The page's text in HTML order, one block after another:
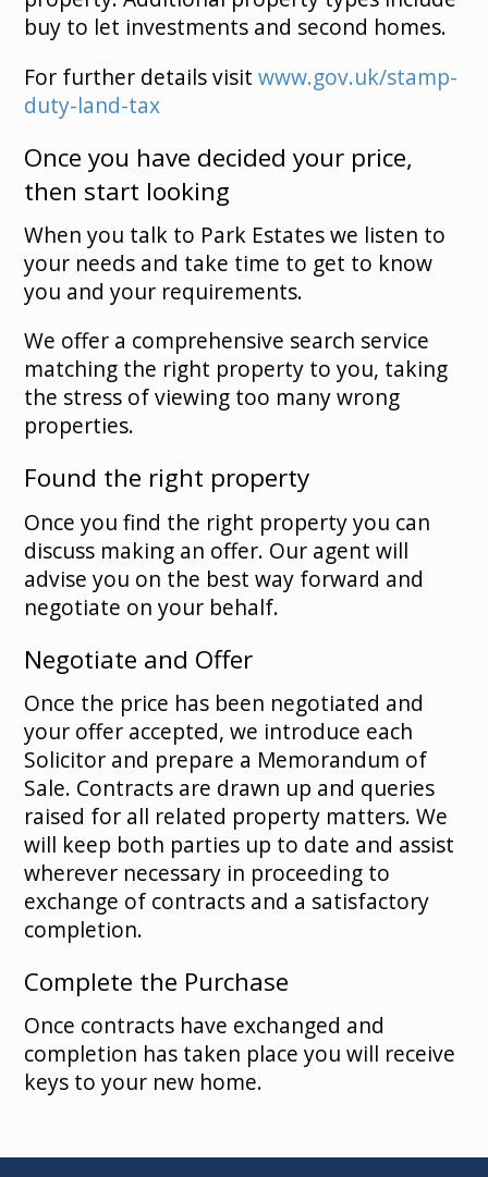
buy to let investments and second homes.
For further details visitwww.gov.uk/stamp-
duty-land-tax
Once you have decided your price,
then start looking
When you talk to Park Estates we listen to
your needs and take time to get to know
you and your requirements.
We offer a comprehensive search service
matching the right property to you, taking
the stress of viewing too many wrong
properties.
Found the right property
Once you find the right property you can
discuss making an offer. Our agent will
advise you on the best way forward and
negotiate on your behalf.
Negotiate and Offer
Once the price has been negotiated and
your offer accepted, we introduce each
Solicitor and prepare a Memorandum of
Sale. Contracts are drawn up and queries
raised for all related property matters. We
will keep both parties up to date and assist
wherever necessary in proceeding to
exchange of contracts and a satisfactory
completion.
Complete the Purchase
Once contracts have exchanged and
completion has taken place you will receive
keys to your new home.